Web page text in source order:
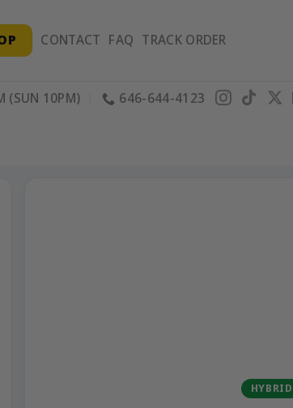
CONTACT FAQ TRACK ORDER
(SUN 10PM) 646-644-4123
HYBRID